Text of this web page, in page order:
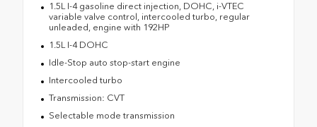
1.5L I-4 gasoline direct injection, DOHC, i-VTEC
variable valve control, intercooled turbo, regular
unleaded, engine with 192HP
1.5L I-4 DOHC
Idle-Stop auto stop-start engine
Intercooled turbo
Transmission: CVT
Selectable mode transmission